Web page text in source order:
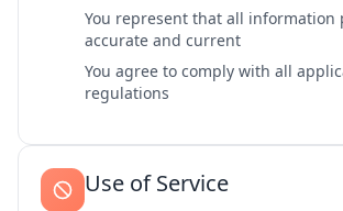
You represent that all information
accurate and current
You agree to comply with all
regulations
Use of Service